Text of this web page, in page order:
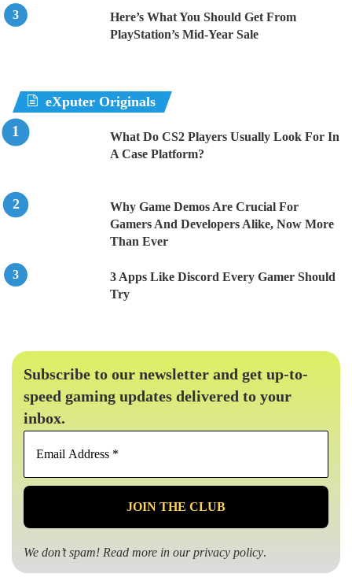
Here’s What You Should Get From
PlayStation’s Mid-Year Sale
eXputer Originals
What Do CS2 Players Usually Look For In
A Case Platform?
Why Game Demos Are Crucial For
Gamers And Developers Alike, Now More
Than Ever
3 Apps Like Discord Every Gamer Should
Try
Subscribe to our newsletter and get up-to-
speed gaming updates delivered to your
inbox.
Email
*
We don’t spam! Read more in ourprivacy policy.